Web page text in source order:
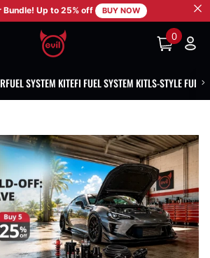
Bundle! Up to 25% off BUY NOW
0
0
items
FUEL SYSTEM KITEFI FUEL SYSTEM KITLS-STYLE FUEL